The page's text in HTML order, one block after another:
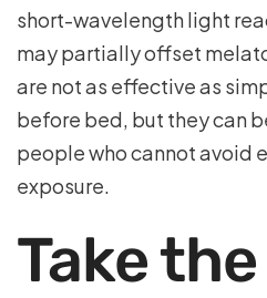
short-wavelength light
may partially offset
are not as effective as
before bed, but they can
people who cannot avoid
exposure.
Take